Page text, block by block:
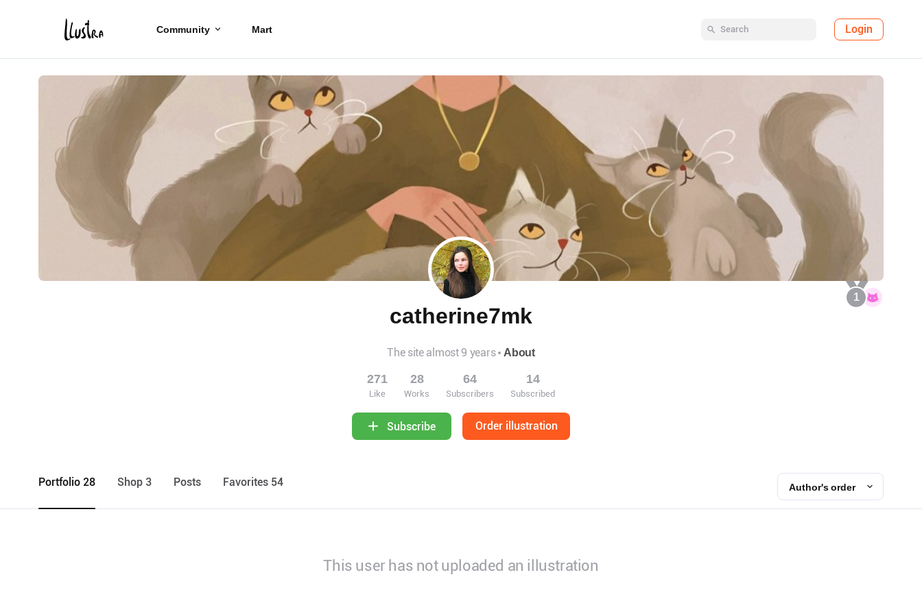
Community Mart Login
1
catherine7mk
The site almost 9 years About
271
Like
28
Works
64
Subscribers
14
Subscribed
Subscribe Order illustration
Portfolio 28 Shop 3 Posts Favorites 54 Author's order
This user has not uploaded an illustration